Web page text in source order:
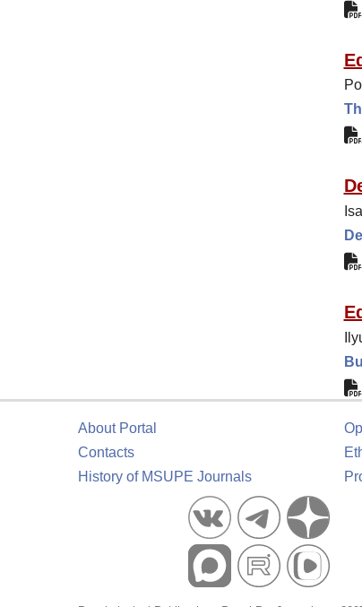
About Portal
Contacts
History of MSUPE Journals